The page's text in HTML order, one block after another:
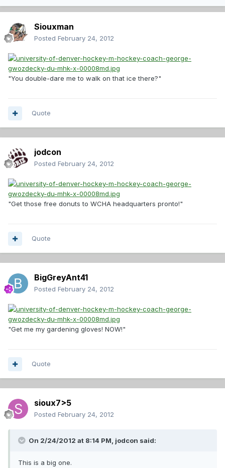
Siouxman
Posted February 24, 2012
"You double-dare me to walk on that ice there?"
Quote
jodcon
Posted February 24, 2012
"Get those free donuts to WCHA headquarters pronto!"
Quote
BigGreyAnt41
Posted February 24, 2012
"Get me my gardening gloves! NOW!"
Quote
sioux7>5
Posted February 24, 2012
On 2/24/2012 at 8:14 PM, jodcon said:
This is a big one.